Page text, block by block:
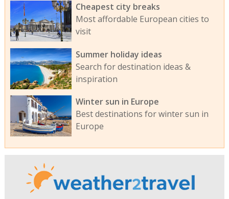
Cheapest city breaks
Most affordable European cities to
visit
Summer holiday ideas
Search for destination ideas &
inspiration
Winter sun in Europe
Best destinations for winter sun in
Europe